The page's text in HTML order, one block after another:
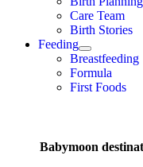
Care Team
Birth Stories
Feeding
Breastfeeding
Formula
First Foods
Babymoon